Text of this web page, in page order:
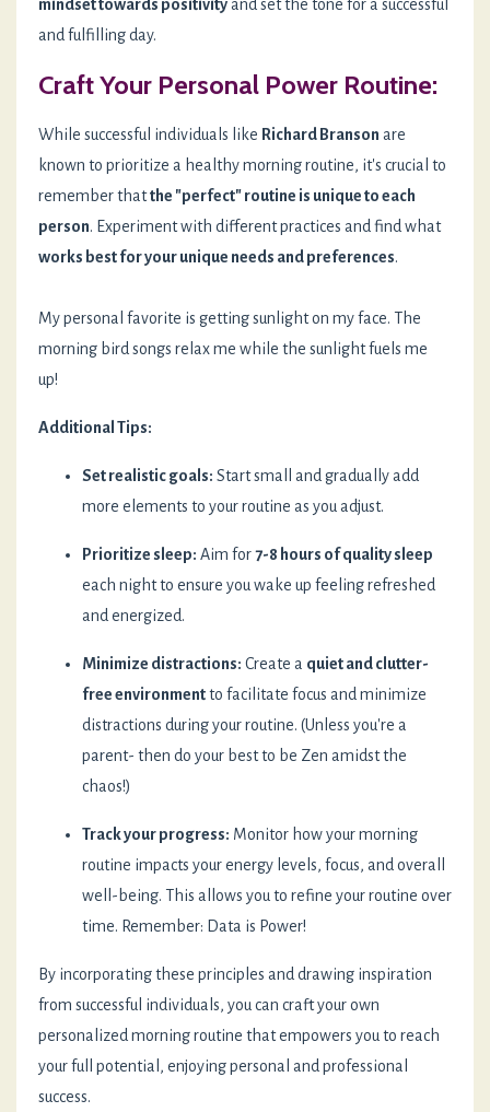
mindset towards positivityand set the tone for a successful
and fulfilling day.
Craft Your Personal Power Routine:
While successful individuals like Richard Branson are
known to prioritize a healthy morning routine, it's crucial to
remember thatthe "perfect" routine is unique to each
person. Experiment with different practices and find what
works best for your unique needs and preferences.
My personal favorite is getting sunlight on my face. The
morning bird songs relax me while the sunlight fuels me
up!
Additional Tips:
Set realistic goals: Start small and gradually add
more elements to your routine as you adjust.
Prioritize sleep: Aim for7-8 hours of quality sleep
each night to ensure you wake up feeling refreshed
and energized.
Minimize distractions: Create a quiet and clutter-
free environmentto facilitate focus and minimize
distractions during your routine. (Unless you're a
parent- then do your best to be Zen amidst the
chaos!)
Track your progress: Monitor how your morning
routine impacts your energy levels, focus, and overall
well-being. This allows you to refine your routine over
time. Remember: Data is Power!
By incorporating these principles and drawing inspiration
from successful individuals, you can craft your own
personalized morning routine that empowers you to reach
your full potential, enjoying personal and professional
success.